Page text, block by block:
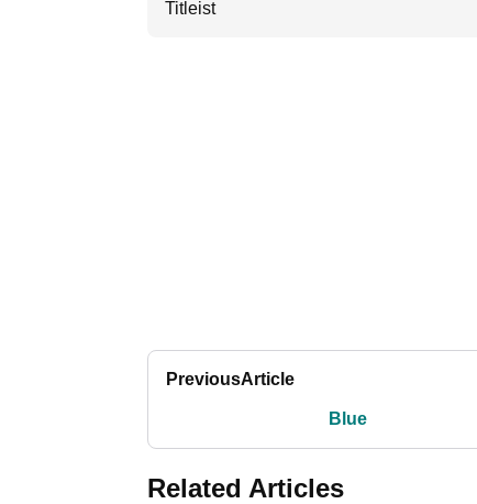
Titleist
PreviousArticle
Blue
Related Articles